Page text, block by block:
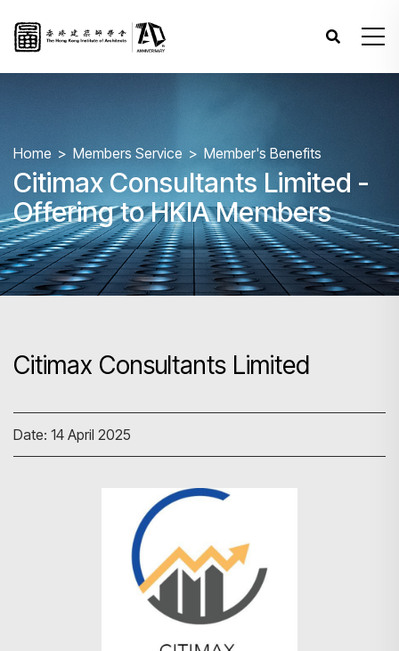
Home Members Service Member's Benefits
Citimax Consultants Limited -
Offering to HKIA Members
Citimax Consultants Limited
Date: 14 April 2025